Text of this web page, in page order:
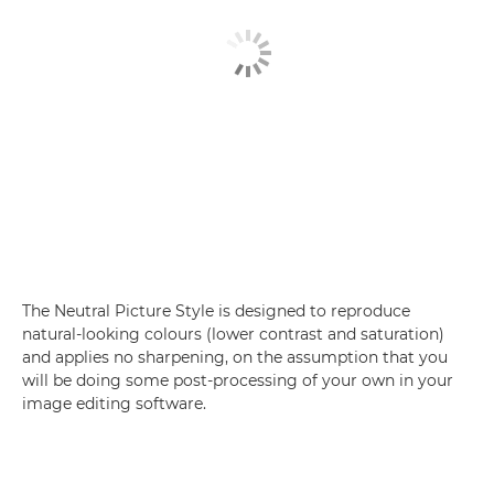
The Neutral Picture Style is designed to reproduce
natural-looking colours (lower contrast and saturation)
and applies no sharpening, on the assumption that you
will be doing some post-processing of your own in your
image editing software.